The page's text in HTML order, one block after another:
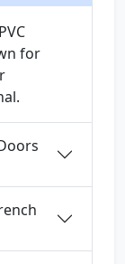
for